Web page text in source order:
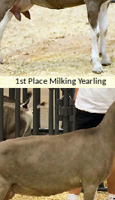
1st Place Milking Yearling